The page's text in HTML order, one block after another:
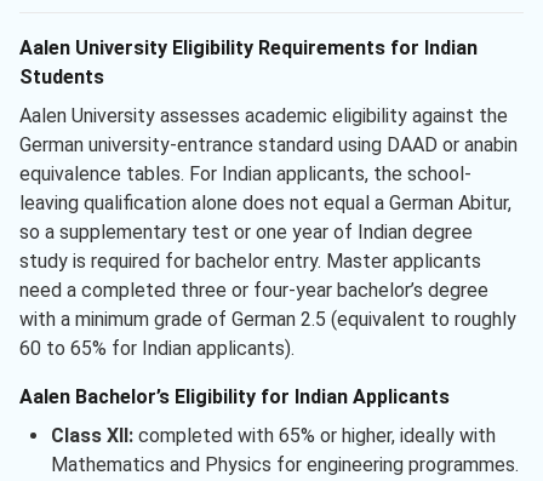
Aalen University Eligibility Requirements for Indian
Students
Aalen University assesses academic eligibility against the
German university-entrance standard using DAAD or anabin
equivalence tables. For Indian applicants, the school-
leaving qualification alone does not equal a German Abitur,
so a supplementary test or one year of Indian degree
study is required for bachelor entry. Master applicants
need a completed three or four-year bachelor’s degree
with a minimum grade of German 2.5 (equivalent to roughly
60 to 65% for Indian applicants).
Aalen Bachelor’s Eligibility for Indian Applicants
Class XII:completed with 65% or higher, ideally with
Mathematics and Physics for engineering programmes.